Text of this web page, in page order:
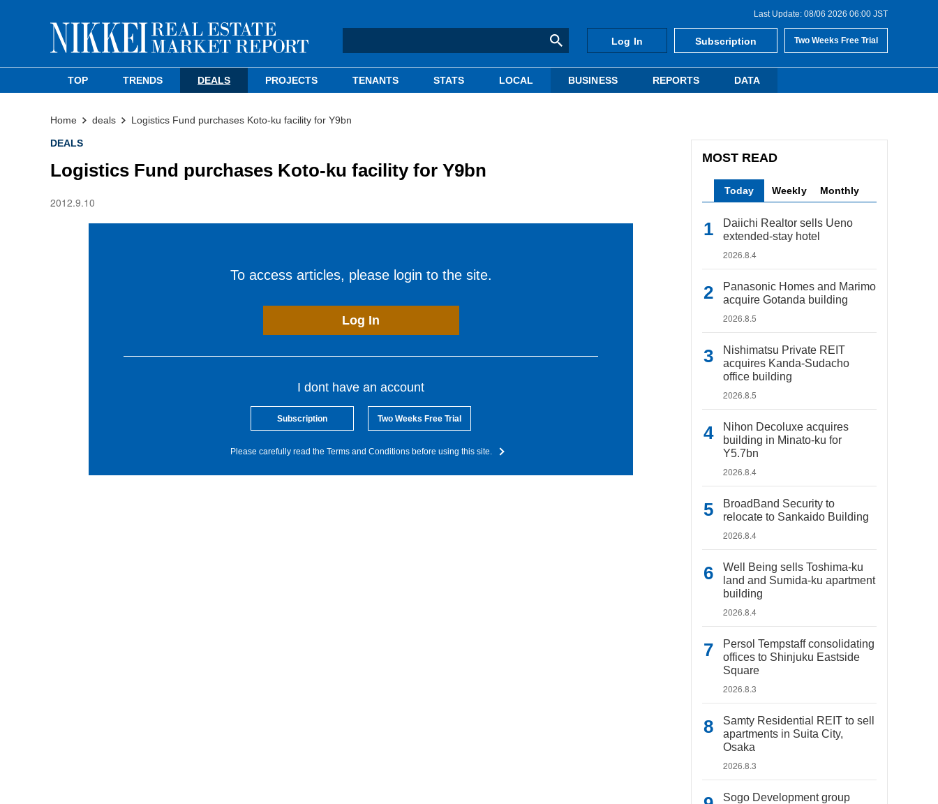
Last Update: 08/06 2026 06:00 JST
Log In Subscription Two Weeks Free Trial
TOP TRENDS DEALS PROJECTS TENANTS STATS LOCAL BUSINESS REPORTS DATA
Home deals Logistics Fund purchases Koto-ku facility for Y9bn
DEALS
Logistics Fund purchases Koto-ku facility for Y9bn
2012.9.10
To access articles, please login to the site.
Log In
I dont have an account
Subscription Two Weeks Free Trial
Please carefully read the Terms and Conditions before using this site.
MOST READ
Today Weekly Monthly
Daiichi Realtor sells Ueno
extended-stay hotel
2026.8.4
Panasonic Homes and Marimo
acquire Gotanda building
2026.8.5
Nishimatsu Private REIT
acquires Kanda-Sudacho
office building
2026.8.5
Nihon Decoluxe acquires
building in Minato-ku for
Y5.7bn
2026.8.4
BroadBand Security to
relocate to Sankaido Building
2026.8.4
Well Being sells Toshima-ku
land and Sumida-ku apartment
building
2026.8.4
Persol Tempstaff consolidating
offices to Shinjuku Eastside
Square
2026.8.3
Samty Residential REIT to sell
apartments in Suita City,
Osaka
2026.8.3
Sogo Development group